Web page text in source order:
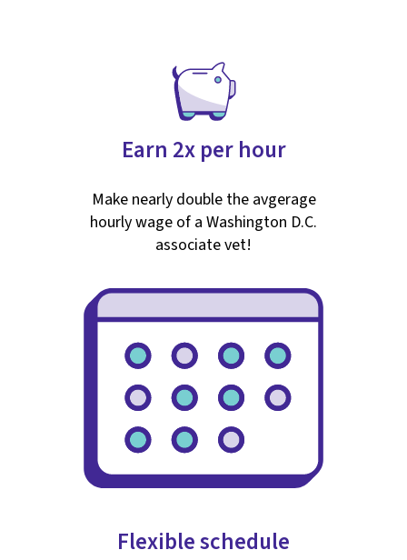
Earn 2x per hour
Make nearly double the avgerage
hourly wage of a Washington D.C.
associate vet!
Flexible schedule